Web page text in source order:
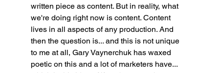
written piece as content. But in reality, what
we're doing right now is content. Content
lives in all aspects of any production. And
then the question is... and this is not unique
to me at all, Gary Vaynerchuk has waxed
poetic on this and a lot of marketers have...